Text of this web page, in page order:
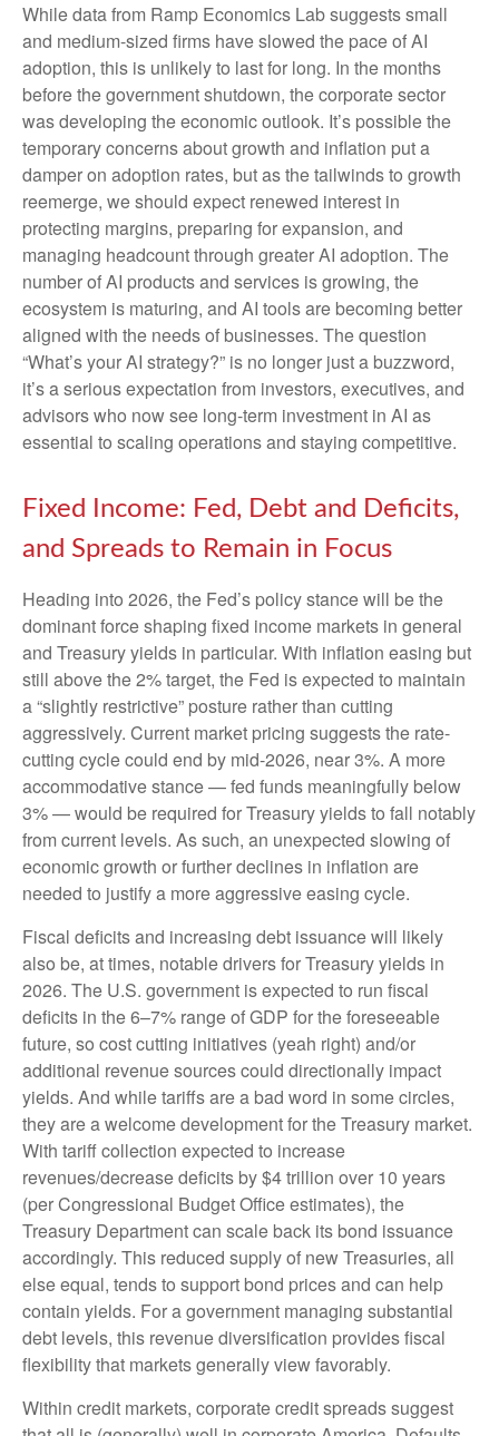
While data from Ramp Economics Lab suggests small
and medium-sized firms have slowed the pace of AI
adoption, this is unlikely to last for long. In the months
before the government shutdown, the corporate sector
was developing the economic outlook. It’s possible the
temporary concerns about growth and inflation put a
damper on adoption rates, but as the tailwinds to growth
reemerge, we should expect renewed interest in
protecting margins, preparing for expansion, and
managing headcount through greater AI adoption. The
number of AI products and services is growing, the
ecosystem is maturing, and AI tools are becoming better
aligned with the needs of businesses. The question
“What’s your AI strategy?” is no longer just a buzzword,
it’s a serious expectation from investors, executives, and
advisors who now see long-term investment in AI as
essential to scaling operations and staying competitive.
Fixed Income: Fed, Debt and Deficits,
and Spreads to Remain in Focus
Heading into 2026, the Fed’s policy stance will be the
dominant force shaping fixed income markets in general
and Treasury yields in particular. With inflation easing but
still above the 2% target, the Fed is expected to maintain
a “slightly restrictive” posture rather than cutting
aggressively. Current market pricing suggests the rate-
cutting cycle could end by mid-2026, near 3%. A more
accommodative stance — fed funds meaningfully below
3% — would be required for Treasury yields to fall notably
from current levels. As such, an unexpected slowing of
economic growth or further declines in inflation are
needed to justify a more aggressive easing cycle.
Fiscal deficits and increasing debt issuance will likely
also be, at times, notable drivers for Treasury yields in
2026. The U.S. government is expected to run fiscal
deficits in the 6–7% range of GDP for the foreseeable
future, so cost cutting initiatives (yeah right) and/or
additional revenue sources could directionally impact
yields. And while tariffs are a bad word in some circles,
they are a welcome development for the Treasury market.
With tariff collection expected to increase
revenues/decrease deficits by $4 trillion over 10 years
(per Congressional Budget Office estimates), the
Treasury Department can scale back its bond issuance
accordingly. This reduced supply of new Treasuries, all
else equal, tends to support bond prices and can help
contain yields. For a government managing substantial
debt levels, this revenue diversification provides fiscal
flexibility that markets generally view favorably.
Within credit markets, corporate credit spreads suggest